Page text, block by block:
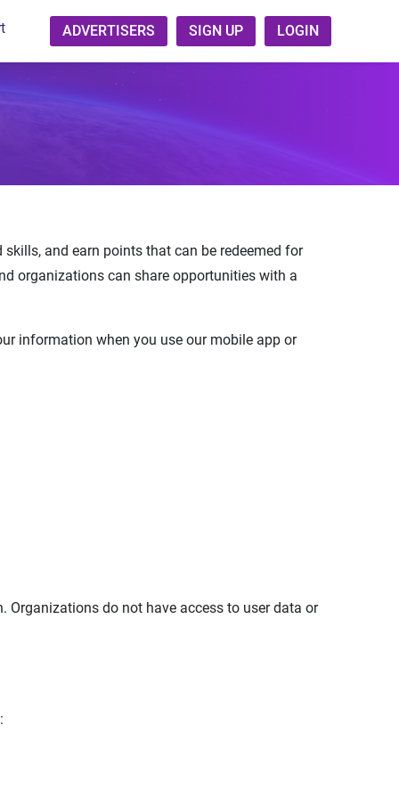
ADVERTISERS SIGN UP LOGIN
and earn points that can be redeemed for
organizations can share opportunities with a
information when you use our mobile app or
Organizations do not have access to user data or